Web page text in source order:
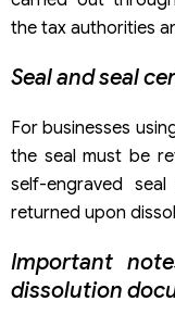
the tax authorities
Seal and seal
For businesses
the seal must be
self-engraved
returned upon
Important
dissolution